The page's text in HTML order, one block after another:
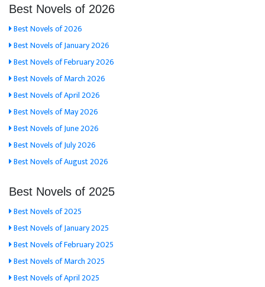
Best Novels of 2026
Best Novels of 2026
Best Novels of January 2026
Best Novels of February 2026
Best Novels of March 2026
Best Novels of April 2026
Best Novels of May 2026
Best Novels of June 2026
Best Novels of July 2026
Best Novels of August 2026
Best Novels of 2025
Best Novels of 2025
Best Novels of January 2025
Best Novels of February 2025
Best Novels of March 2025
Best Novels of April 2025